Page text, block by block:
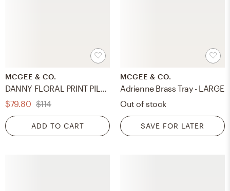
MCGEE & CO.
DANNY FLORAL PRINT PILLOW COVER
$79.80 $114
ADD TO CART
MCGEE & CO.
Adrienne Brass Tray - LARGE
Out of stock
SAVE FOR LATER